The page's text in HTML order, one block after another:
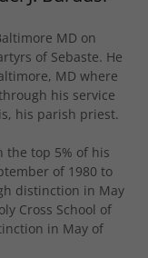
MD on
of Sebaste. He
MD where
his service
his parish priest.
the top 5% of his
of 1980 to
distinction in May
Cross School of
in May of